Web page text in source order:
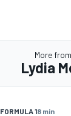
More from
Lydia
FORMULA 18 min